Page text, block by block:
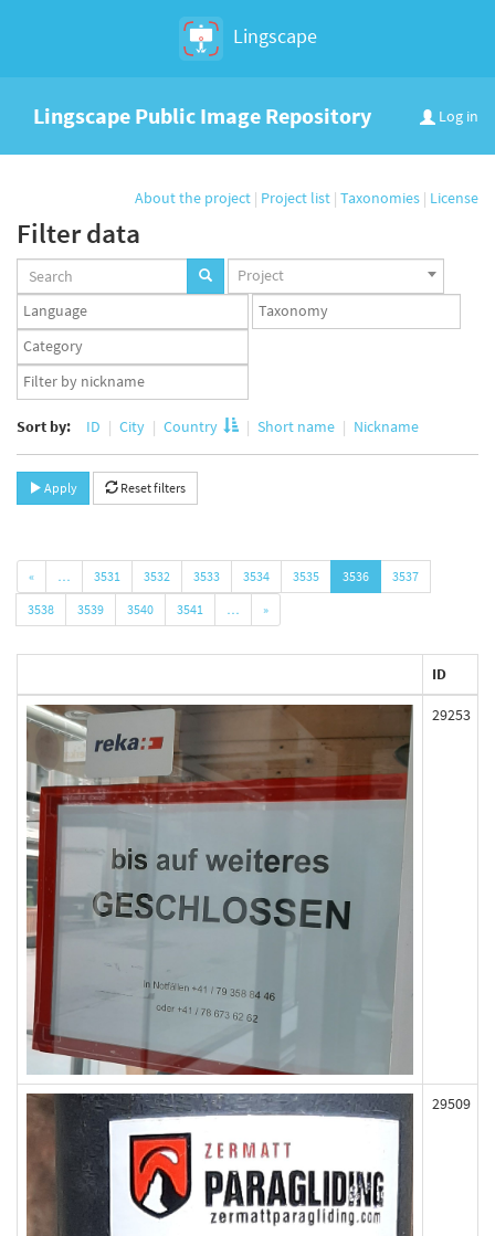
Lingscape
Log in
Lingscape Public Image Repository
About the project | Project list | Taxonomies | License
Filter data
Projects
set
Project
Languages
set
Taxonomy
set
Taxonomy
term
set
App
user
Sort by: ID City Country Short name Nickname
Apply Reset filters
« … 3531 3532 3533 3534 3535 3536
3537
3538
3539 3540 3541 … »
ID
29253
29509